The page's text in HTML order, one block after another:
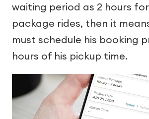
waiting period as 2 hours
package rides, then it
must schedule his booking
hours of his pickup time.